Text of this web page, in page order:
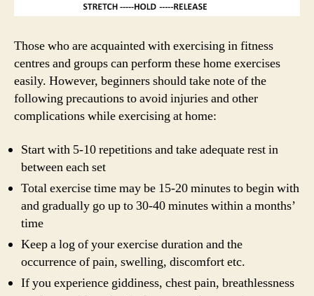
Those who are acquainted with exercising in fitness
centres and groups can perform these home exercises
easily. However, beginners should take note of the
following precautions to avoid injuries and other
complications while exercising at home:
Start with 5-10 repetitions and take adequate rest in
between each set
Total exercise time may be 15-20 minutes to begin with
and gradually go up to 30-40 minutes within a months’
time
Keep a log of your exercise duration and the
occurrence of pain, swelling, discomfort etc.
If you experience giddiness, chest pain, breathlessness